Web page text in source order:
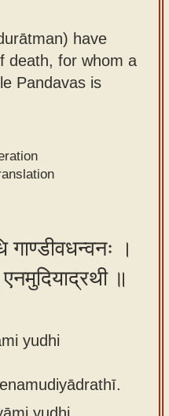
have
death, for whom a
Pandavas is
।
॥
yudhi